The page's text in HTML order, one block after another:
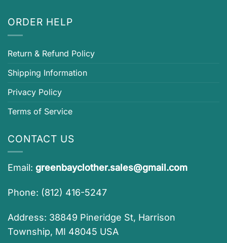
ORDER HELP
Return & Refund Policy
Shipping Information
Privacy Policy
Terms of Service
CONTACT US
Email: greenbayclother.sales@gmail.com
Phone: (812) 416-5247
Address: 38849 Pineridge St, Harrison
Township, MI 48045 USA